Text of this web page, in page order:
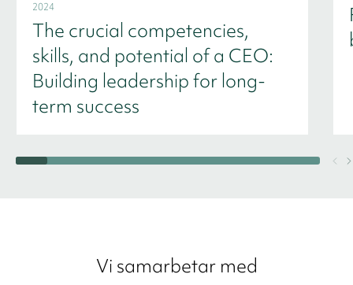
2024
The crucial competencies,
skills, and potential of a CEO:
Building leadership for long-
term success
Vi samarbetar med